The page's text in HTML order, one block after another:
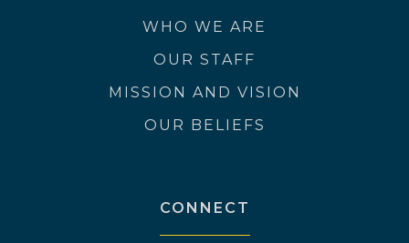
WHO WE ARE
OUR STAFF
MISSION AND VISION
OUR BELIEFS
CONNECT